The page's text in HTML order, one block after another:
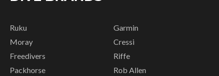
Ruku
Moray
Freedivers
Packhorse
Garmin
Cressi
Riffe
Rob Allen